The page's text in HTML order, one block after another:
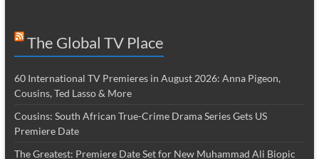
The Global TV Place
60 International TV Premieres in August 2026: Anna Pigeon,
Cousins, Ted Lasso & More
Cousins: South African True-Crime Drama Series Gets US
Premiere Date
The Greatest: Premiere Date Set for New Muhammad Ali Biopic